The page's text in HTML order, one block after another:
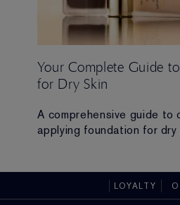
Your Complete Guide
for Dry Skin
A comprehensive guide to
applying foundation for dry
LOYALTY